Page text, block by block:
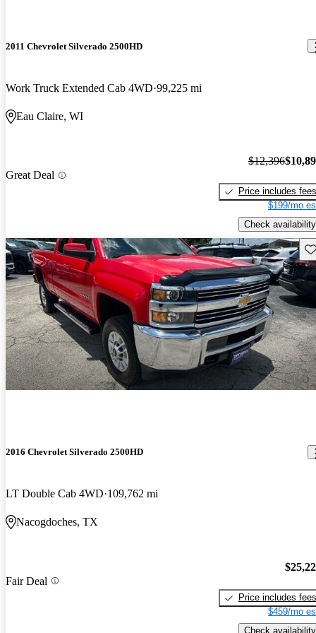
2011 Chevrolet Silverado 2500HD
Work Truck Extended Cab 4WD 99,225 mi
Eau Claire, WI
Great Deal
$12,396
Price includes fees
$199/mo
Check availability
2016 Chevrolet Silverado 2500HD
LT Double Cab 4WD 109,762 mi
Nacogdoches, TX
Fair Deal
Price includes fees
$459/mo
Check availability